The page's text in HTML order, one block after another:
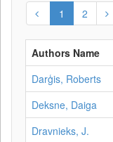
1 2
Authors Name
Darģis, Roberts
Deksne, Daiga
Dravnieks, J.